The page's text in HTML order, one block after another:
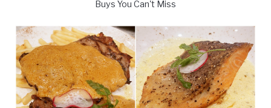
Buys You Can't Miss